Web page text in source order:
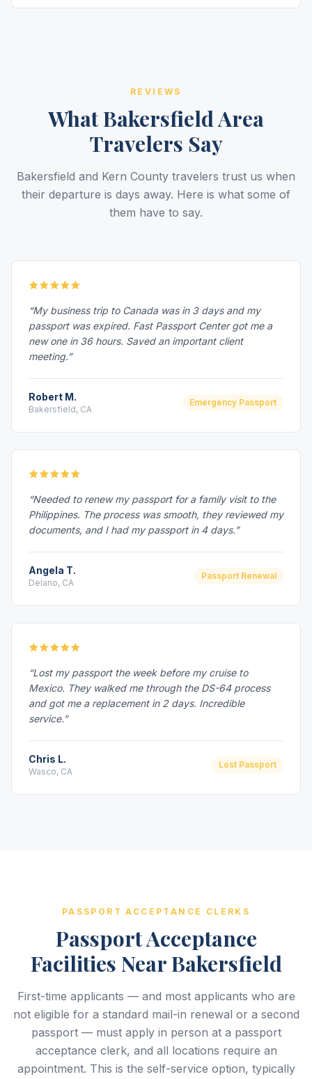
REVIEWS
What Bakersfield Area
Travelers Say
Bakersfield and Kern County travelers trust us when
their departure is days away. Here is what some of
them have to say.
“My business trip to Canada was in 3 days and my
passport was expired. Fast Passport Center got me a
new one in 36 hours. Saved an important client
meeting.”
Robert M.
Bakersfield, CA
Emergency Passport
“Needed to renew my passport for a family visit to the
Philippines. The process was smooth, they reviewed my
documents, and I had my passport in 4 days.”
Angela T.
Delano, CA
Passport Renewal
“Lost my passport the week before my cruise to
Mexico. They walked me through the DS-64 process
and got me a replacement in 2 days. Incredible
service.”
Chris L.
Wasco, CA
Lost Passport
PASSPORT ACCEPTANCE CLERKS
Passport Acceptance
Facilities Near Bakersfield
First-time applicants — and most applicants who are
not eligible for a standard mail-in renewal or a second
passport — must apply in person at a passport
acceptance clerk, and all locations require an
appointment. This is the self-service option, typically